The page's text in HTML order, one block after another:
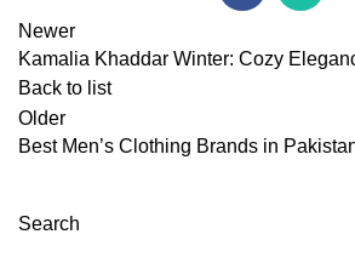
Newer
Kamalia Khaddar Winter: Cozy
Back to list
Older
Best Men’s Clothing Brands in
Search